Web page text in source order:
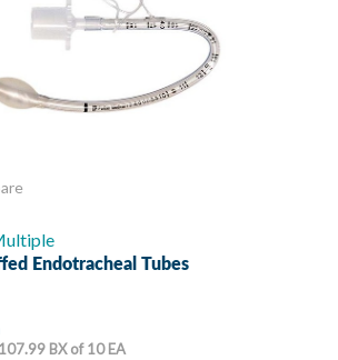
Endotracheal Tubes
BX of 10 EA